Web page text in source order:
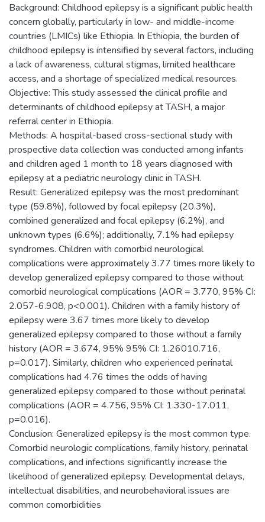
Background: Childhood epilepsy is a significant public health
concern globally, particularly in low- and middle-income
countries (LMICs) like Ethiopia. In Ethiopia, the burden of
childhood epilepsy is intensified by several factors, including
a lack of awareness, cultural stigmas, limited healthcare
access, and a shortage of specialized medical resources.
Objective: This study assessed the clinical profile and
determinants of childhood epilepsy at TASH, a major
referral center in Ethiopia.
Methods: A hospital-based cross-sectional study with
prospective data collection was conducted among infants
and children aged 1 month to 18 years diagnosed with
epilepsy at a pediatric neurology clinic in TASH.
Result: Generalized epilepsy was the most predominant
type (59.8%), followed by focal epilepsy (20.3%),
combined generalized and focal epilepsy (6.2%), and
unknown types (6.6%); additionally, 7.1% had epilepsy
syndromes. Children with comorbid neurological
complications were approximately 3.77 times more likely to
develop generalized epilepsy compared to those without
comorbid neurological complications (AOR = 3.770, 95% CI:
2.057-6.908, p<0.001). Children with a family history of
epilepsy were 3.67 times more likely to develop
generalized epilepsy compared to those without a family
history (AOR = 3.674, 95% 95% CI: 1.26010.716,
p=0.017). Similarly, children who experienced perinatal
complications had 4.76 times the odds of having
generalized epilepsy compared to those without perinatal
complications (AOR = 4.756, 95% CI: 1.330-17.011,
p=0.016).
Conclusion: Generalized epilepsy is the most common type.
Comorbid neurologic complications, family history, perinatal
complications, and infections significantly increase the
likelihood of generalized epilepsy. Developmental delays,
intellectual disabilities, and neurobehavioral issues are